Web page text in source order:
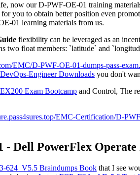
our D-PWF-OE-01 training
to obtain better position even
01 learning materials from us.
flexibility can be leveraged as an
two float members: `latitude` and
EMC/D-PWF-OE-01-dumps-pass-
Engineer Downloads you don't
Exam Bootcamp and Control, The
EMC-Certification/D-
Dell PowerFlex
624_V5.5 Braindumps Book that I see